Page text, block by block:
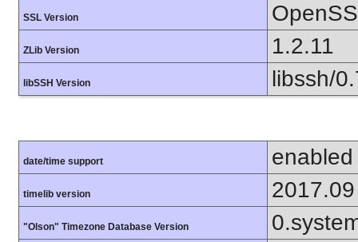
SSL Version
ZLib Version 1.2.11
libSSH Version libssh/
date/time support enabled
timelib version 2017.09
"Olson" Timezone Database Version